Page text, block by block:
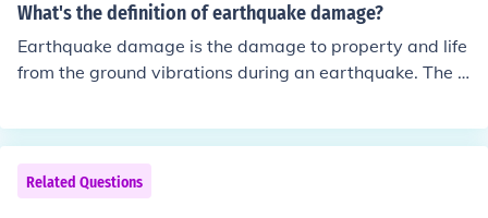
What's the definition of earthquake damage?
Earthquake damage is the damage to property and life
from the ground vibrations during an earthquake. The R
ake damage. For example, a magnitude of 5 is strong e
nough to damage weak buildings.
Related Questions